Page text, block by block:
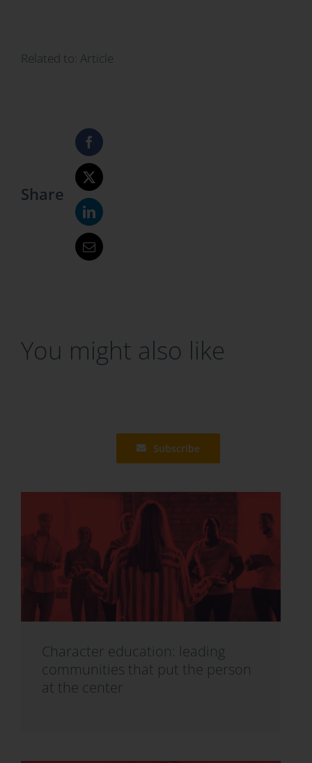
Related to: Article
Share
You might also like
Subscribe
Character education: leading
communities that put the person
at the center